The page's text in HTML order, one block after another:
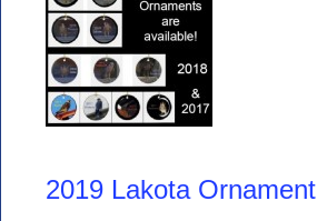
2019 Lakota Ornament